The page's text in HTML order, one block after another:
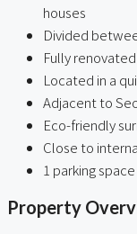
houses
Divided
Fully
Located in a
Adjacent to
Eco-friendly
Close to
1 parking
Property